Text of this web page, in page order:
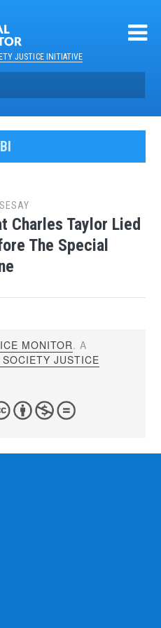
JUSTICE INITIATIVE
Charles Taylor Lied
The Special
MONITOR. A
SOCIETY JUSTICE